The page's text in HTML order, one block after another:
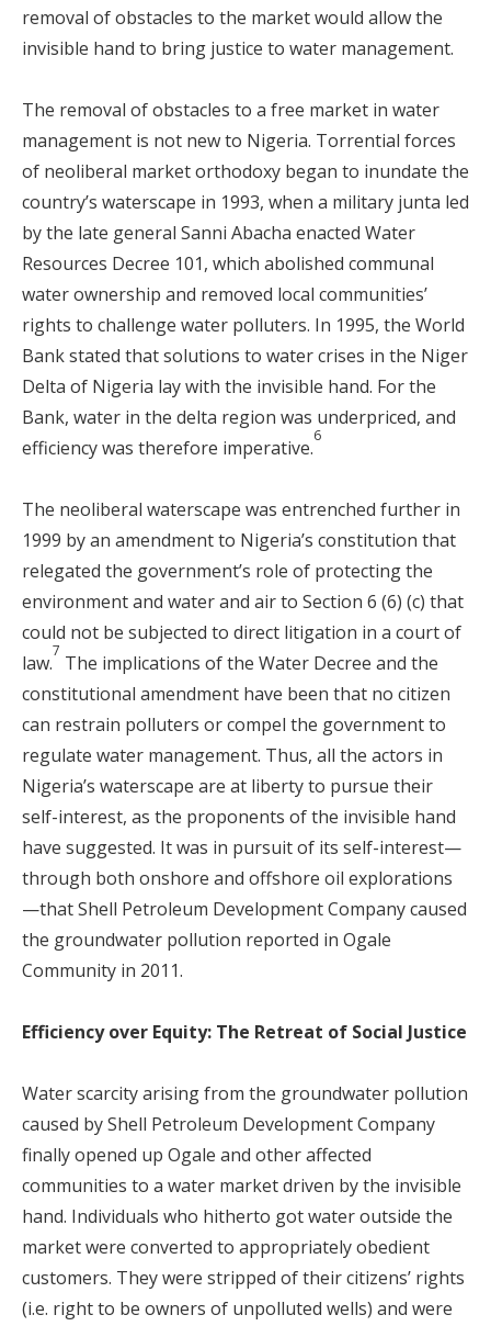
removal of obstacles to the market would allow the
invisible hand to bring justice to water management.
The removal of obstacles to a free market in water
management is not new to Nigeria. Torrential forces
of neoliberal market orthodoxy began to inundate the
country’s waterscape in 1993, when a military junta led
by the late general Sanni Abacha enacted Water
Resources Decree 101, which abolished communal
water ownership and removed local communities’
rights to challenge water polluters. In 1995, the World
Bank stated that solutions to water crises in the Niger
Delta of Nigeria lay with the invisible hand. For the
Bank, water in the delta region was underpriced, and
efficiency was therefore imperative.
6
The neoliberal waterscape was entrenched further in
1999 by an amendment to Nigeria’s constitution that
relegated the government’s role of protecting the
environment and water and air to Section 6 (6) (c) that
could not be subjected to direct litigation in a court of
law.
7
The implications of the Water Decree and the
constitutional amendment have been that no citizen
can restrain polluters or compel the government to
regulate water management. Thus, all the actors in
Nigeria’s waterscape are at liberty to pursue their
self-interest, as the proponents of the invisible hand
have suggested. It was in pursuit of its self-interest—
through both onshore and offshore oil explorations
—that Shell Petroleum Development Company caused
the groundwater pollution reported in Ogale
Community in 2011.
Efficiency over Equity: The Retreat of Social Justice
Water scarcity arising from the groundwater pollution
caused by Shell Petroleum Development Company
finally opened up Ogale and other affected
communities to a water market driven by the invisible
hand. Individuals who hitherto got water outside the
market were converted to appropriately obedient
customers. They were stripped of their citizens’ rights
(i.e. right to be owners of unpolluted wells) and were